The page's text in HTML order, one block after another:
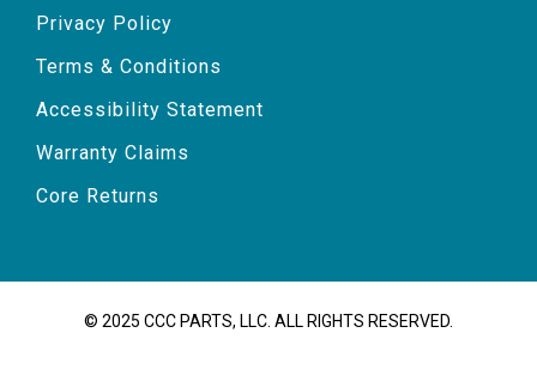
Privacy Policy
Terms & Conditions
Accessibility Statement
Warranty Claims
Core Returns
© 2025 CCC PARTS, LLC. ALL RIGHTS RESERVED.